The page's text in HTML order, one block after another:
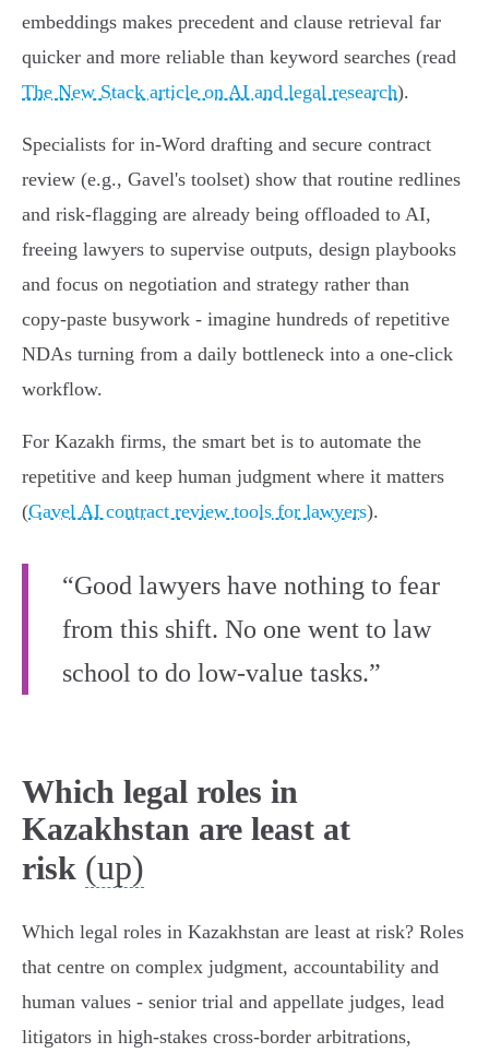
embeddings makes precedent and clause retrieval far
quicker and more reliable than keyword searches (read
The New Stack article on AI and legal research).
Specialists for in‑Word drafting and secure contract
review (e.g., Gavel's toolset) show that routine redlines
and risk‑flagging are already being offloaded to AI,
freeing lawyers to supervise outputs, design playbooks
and focus on negotiation and strategy rather than
copy‑paste busywork - imagine hundreds of repetitive
NDAs turning from a daily bottleneck into a one‑click
workflow.
For Kazakh firms, the smart bet is to automate the
repetitive and keep human judgment where it matters
(Gavel AI contract review tools for lawyers).
“Good lawyers have nothing to fear
from this shift. No one went to law
school to do low-value tasks.”
Which legal roles in
Kazakhstan are least at
risk (up)
Which legal roles in Kazakhstan are least at risk? Roles
that centre on complex judgment, accountability and
human values - senior trial and appellate judges, lead
litigators in high‑stakes cross‑border arbitrations,